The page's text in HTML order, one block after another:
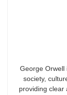
George Orwell
society,
providing clear